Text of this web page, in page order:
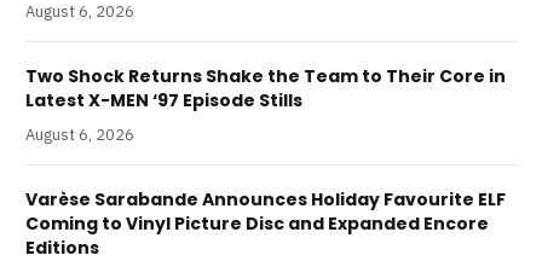
August 6, 2026
Two Shock Returns Shake the Team to Their Core in
Latest X-MEN ‘97 Episode Stills
August 6, 2026
Varèse Sarabande Announces Holiday Favourite ELF
Coming to Vinyl Picture Disc and Expanded Encore
Editions